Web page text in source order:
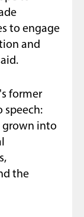
to engage
and
former
speech:
grown into
the